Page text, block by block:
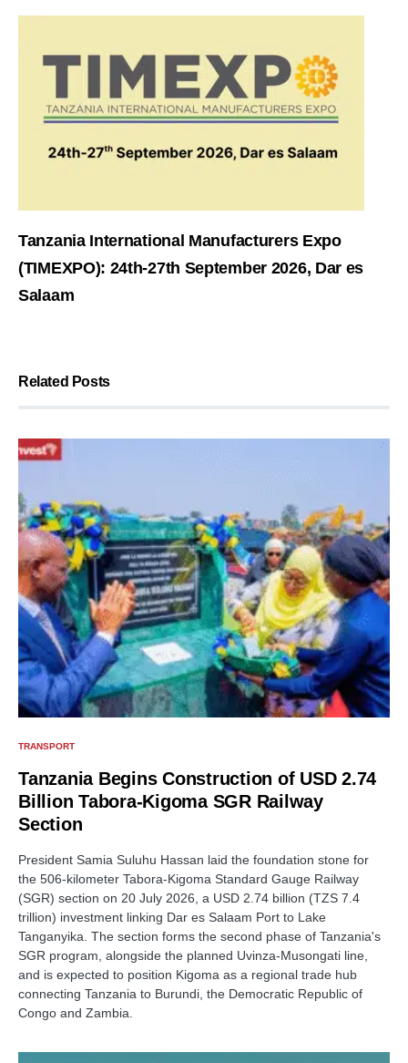
Tanzania International Manufacturers Expo
(TIMEXPO): 24th-27th September 2026, Dar es
Salaam
Related Posts
TRANSPORT
Tanzania Begins Construction of USD 2.74
Billion Tabora-Kigoma SGR Railway
Section
President Samia Suluhu Hassan laid the foundation stone for
the 506-kilometer Tabora-Kigoma Standard Gauge Railway
(SGR) section on 20 July 2026, a USD 2.74 billion (TZS 7.4
trillion) investment linking Dar es Salaam Port to Lake
Tanganyika. The section forms the second phase of Tanzania's
SGR program, alongside the planned Uvinza-Musongati line,
and is expected to position Kigoma as a regional trade hub
connecting Tanzania to Burundi, the Democratic Republic of
Congo and Zambia.